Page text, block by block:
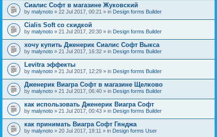
Сиалис Софт в магазине Жуковский
by malynoto » 22 Jul 2017, 00:21 » in Design forms Builder
Cialis Soft со скидкой
by malynoto » 21 Jul 2017, 20:30 » in Design forms Builder
хочу купить Дженерик Сиалис Софт Выкса
by malynoto » 21 Jul 2017, 16:32 » in Design forms Builder
Levitra эффекты
by malynoto » 21 Jul 2017, 12:29 » in Design forms Builder
Дженерик Виагра Софт в магазине Щелково
by malynoto » 21 Jul 2017, 06:40 » in Design forms Builder
как использовать Дженерик Виагра Софт
by malynoto » 21 Jul 2017, 00:43 » in Design forms Builder
как принимать Виагра Софт Гянджа
by malynoto » 20 Jul 2017, 19:11 » in Design forms User